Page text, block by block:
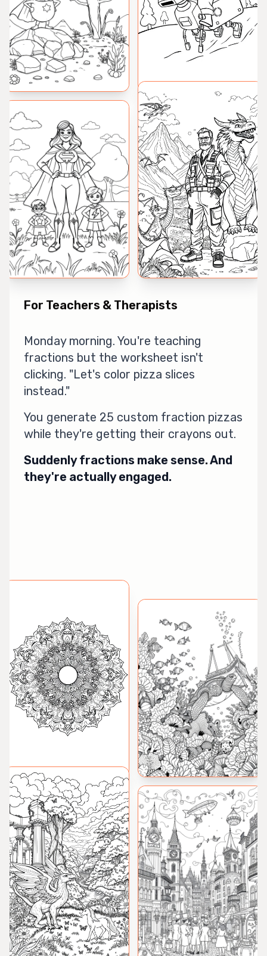
For Teachers & Therapists
Monday morning. You're teaching
fractions but the worksheet isn't
clicking. "Let's color pizza slices
instead."
You generate 25 custom fraction pizzas
while they're getting their crayons out.
Suddenly fractions make sense. And
they're actually engaged.